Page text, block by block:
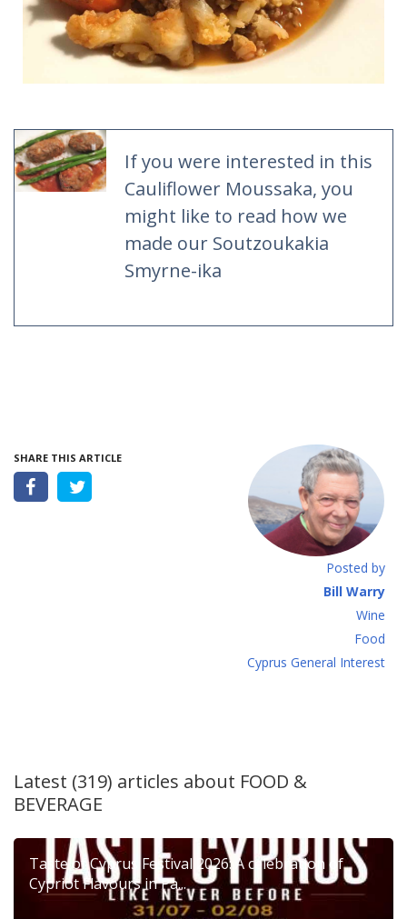
If you were interested in this
Cauliflower Moussaka, you
might like to read how we
made our Soutzoukakia
Smyrne-ika
SHARE THIS ARTICLE
Posted by
Bill Warry
Wine
Food
Cyprus General Interest
Latest (319) articles about FOOD &
BEVERAGE
Taste of Cyprus Festival 2026: A celebration of
Cypriot Flavours in Pa...